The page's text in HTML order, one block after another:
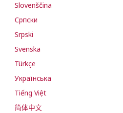
Slovenščina
Cрпски
Srpski
Svenska
Türkçe
Українська
Tiếng Việt
简体中文